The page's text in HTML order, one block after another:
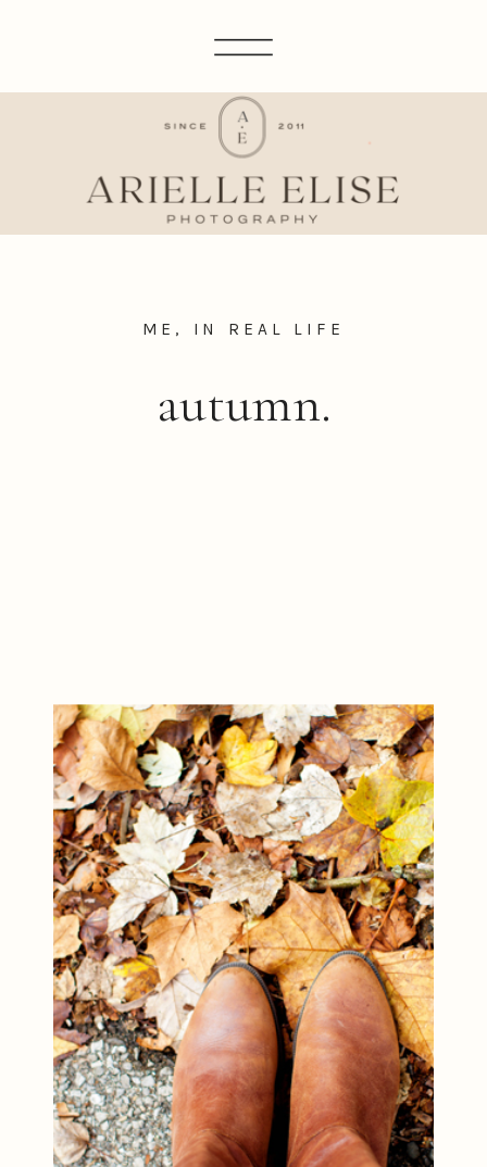
autumn.
ME, IN REAL LIFE